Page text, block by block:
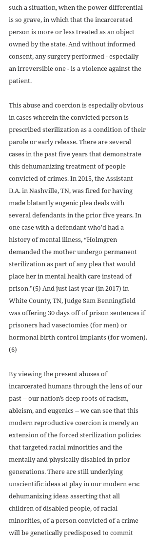
such a situation, when the power differential
is so grave, in which that the incarcerated
person is more or less treated as an object
owned by the state. And without informed
consent, any surgery performed - especially
an irreversible one - is a violence against the
patient.
This abuse and coercion is especially obvious
in cases wherein the convicted person is
prescribed sterilization as a condition of their
parole or early release. There are several
cases in the past five years that demonstrate
this dehumanizing treatment of people
convicted of crimes. In 2015, the Assistant
D.A. in Nashville, TN, was fired for having
made blatantly eugenic plea deals with
several defendants in the prior five years. In
one case with a defendant who’d had a
history of mental illness, “Holmgren
demanded the mother undergo permanent
sterilization as part of any plea that would
place her in mental health care instead of
prison.”(5) And just last year (in 2017) in
White County, TN, Judge Sam Benningfield
was offering 30 days off of prison sentences if
prisoners had vasectomies (for men) or
hormonal birth control implants (for women).
(6)
By viewing the present abuses of
incarcerated humans through the lens of our
past -- our nation’s deep roots of racism,
ableism, and eugenics -- we can see that this
modern reproductive coercion is merely an
extension of the forced sterilization policies
that targeted racial minorities and the
mentally and physically disabled in prior
generations. There are still underlying
unscientific ideas at play in our modern era:
dehumanizing ideas asserting that all
children of disabled people, of racial
minorities, of a person convicted of a crime
will be genetically predisposed to commit